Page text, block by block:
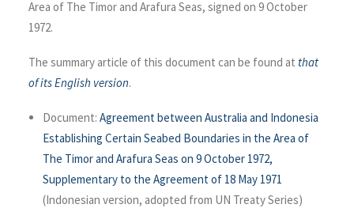
Area of The Timor and Arafura Seas, signed on 9 October
1972.
The summary article of this document can be found at that
of its English version.
Document: Agreement between Australia and Indonesia
Establishing Certain Seabed Boundaries in the Area of
The Timor and Arafura Seas on 9 October 1972,
Supplementary to the Agreement of 18 May 1971
(Indonesian version, adopted from UN Treaty Series)